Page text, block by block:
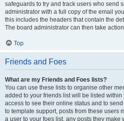
safeguards to try and track users who send
administrator with a full copy of the email
this includes the headers that contain the
The board administrator can then take
Top
Friends and Foes
What are my Friends and Foes lists?
You can use these lists to organise other
added to your friends list will be listed
access to see their online status and to
to template support, posts from these users
a user to your foes list, any posts they make